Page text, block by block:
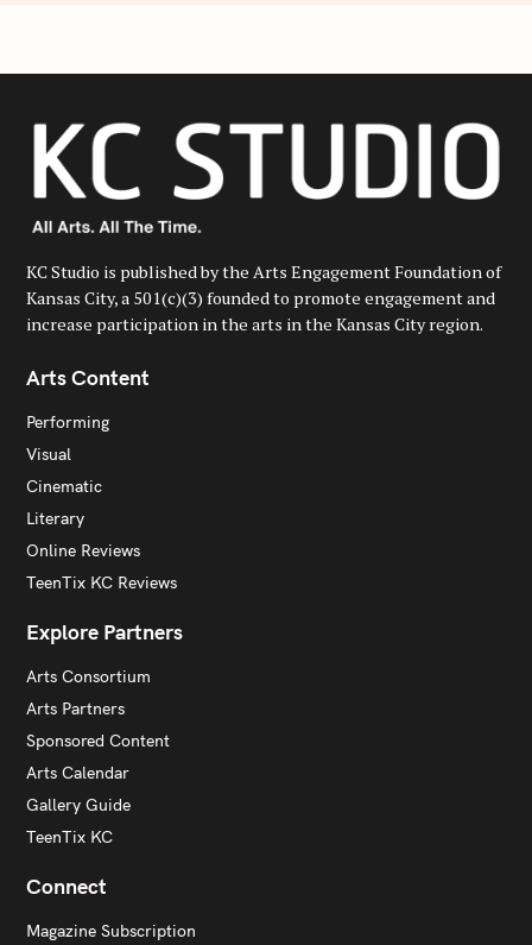
KC Studio is published by the Arts Engagement Foundation of
Kansas City, a 501(c)(3) founded to promote engagement and
increase participation in the arts in the Kansas City region.
Arts Content
Performing
Visual
Cinematic
Literary
Online Reviews
TeenTix KC Reviews
Explore Partners
Arts Consortium
Arts Partners
Sponsored Content
Arts Calendar
Gallery Guide
TeenTix KC
Connect
Magazine Subscription